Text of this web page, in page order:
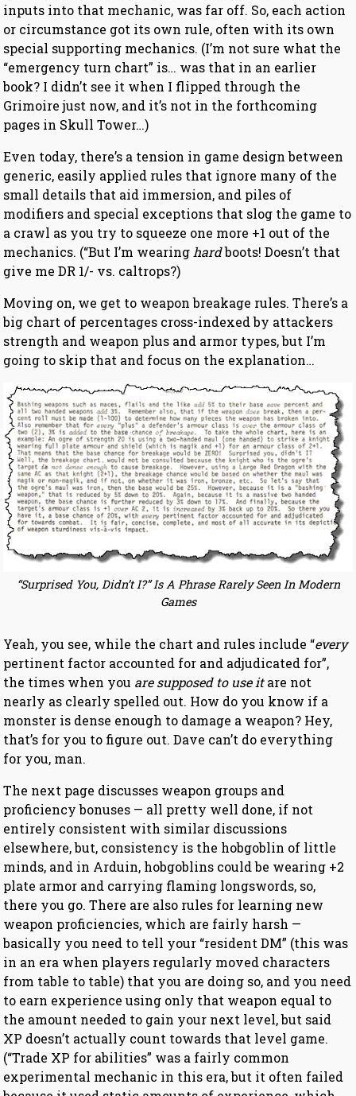
inputs into that mechanic, was far off. So, each action
or circumstance got its own rule, often with its own
special supporting mechanics. (I’m not sure what the
“emergency turn chart” is… was that in an earlier
book? I didn’t see it when I flipped through the
Grimoire just now, and it’s not in the forthcoming
pages in Skull Tower…)
Even today, there’s a tension in game design between
generic, easily applied rules that ignore many of the
small details that aid immersion, and piles of
modifiers and special exceptions that slog the game to
a crawl as you try to squeeze one more +1 out of the
mechanics. (“But I’m wearing hardboots! Doesn’t that
give me DR 1/- vs. caltrops?)
Moving on, we get to weapon breakage rules. There’s a
big chart of percentages cross-indexed by attackers
strength and weapon plus and armor types, but I’m
going to skip that and focus on the explanation…
“Surprised You, Didn’t I?” Is A Phrase Rarely Seen In Modern
Games
Yeah, you see, while the chart and rules include “every
pertinent factor accounted for and adjudicated for”,
the times when you are supposed to use itare not
nearly as clearly spelled out. How do you know if a
monster is dense enough to damage a weapon? Hey,
that’s for you to figure out. Dave can’t do everything
for you, man.
The next page discusses weapon groups and
proficiency bonuses — all pretty well done, if not
entirely consistent with similar discussions
elsewhere, but, consistency is the hobgoblin of little
minds, and in Arduin, hobgoblins could be wearing +2
plate armor and carrying flaming longswords, so,
there you go. There are also rules for learning new
weapon proficiencies, which are fairly harsh —
basically you need to tell your “resident DM” (this was
in an era when players regularly moved characters
from table to table) that you are doing so, and you need
to earn experience using only that weapon equal to
the amount needed to gain your next level, but said
XP doesn’t actually count towards that level game.
(“Trade XP for abilities” was a fairly common
experimental mechanic in this era, but it often failed